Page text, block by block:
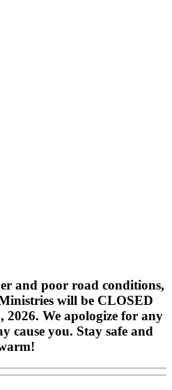
and poor road conditions,
will be CLOSED
2026. We apologize for any
cause you. Stay safe and